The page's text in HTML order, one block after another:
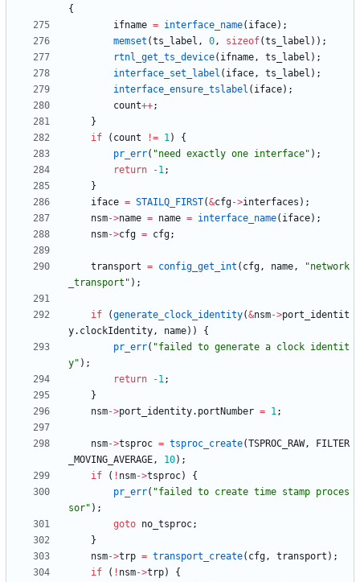
{
ifname = interface_name( iface) ;
memset (ts_label , 0, sizeof(ts_label ) ) ;
rtnl_get_ts_device( ifname, ts_label ) ;
interface_set_label ( iface, ts_label ) ;
interface_ensure_tslabel ( iface) ;
count++;
}
if
( count != 1)
{
pr_err( "need exactly one interface" ) ;
return
-1;
}
iface = STAILQ_FIRST(&cfg->interfaces ) ;
nsm->name = name = interface_name( iface) ;
nsm->cfg = cfg;
transport = config_get_int ( cfg, name, "network
_transport " ) ;
if (generate_clock_identity(&nsm->port_identit
y. clockIdentity, name) )
{
pr_err( "failed to generate a clock identit
y" ) ;
return
-1;
}
nsm->port_identity. portNumber = 1;
nsm->tsproc = tsproc_create(TSPROC_RAW,
FILTER
_MOVING_AVERAGE, 10) ;
if
( ! nsm->tsproc)
{
pr_err( "failed to create time stamp proces
sor" ) ;
goto no_tsproc;
}
nsm->trp = transport_create( cfg, transport ) ;
if
( ! nsm->trp)
{